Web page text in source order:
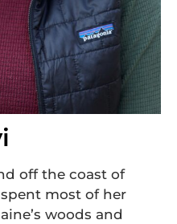
off the coast of
most of her
woods and